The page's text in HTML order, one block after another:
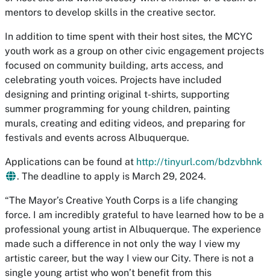
mentors to develop skills in the creative sector.
In addition to time spent with their host sites, the MCYC
youth work as a group on other civic engagement projects
focused on community building, arts access, and
celebrating youth voices. Projects have included
designing and printing original t-shirts, supporting
summer programming for young children, painting
murals, creating and editing videos, and preparing for
festivals and events across Albuquerque.
Applications can be found at http://tinyurl.com/bdzvbhnk
. The deadline to apply is March 29, 2024.
“The Mayor’s Creative Youth Corps is a life changing
force. I am incredibly grateful to have learned how to be a
professional young artist in Albuquerque. The experience
made such a difference in not only the way I view my
artistic career, but the way I view our City. There is not a
single young artist who won’t benefit from this